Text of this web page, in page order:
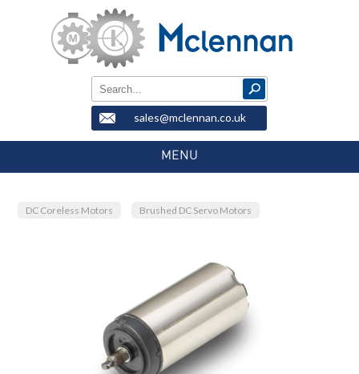
sales@mclennan.co.uk
MENU
DC Coreless Motors Brushed DC Servo Motors